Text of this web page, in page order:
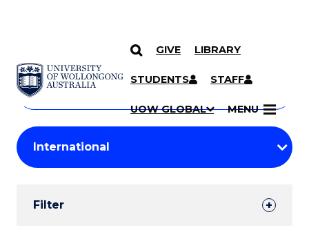
SKIP TO CONTENT
GIVE LIBRARY
STUDENTS STAFF
UOW GLOBAL MENU
Search
Courses
Search
courses
keyword
Student
Results
Filter